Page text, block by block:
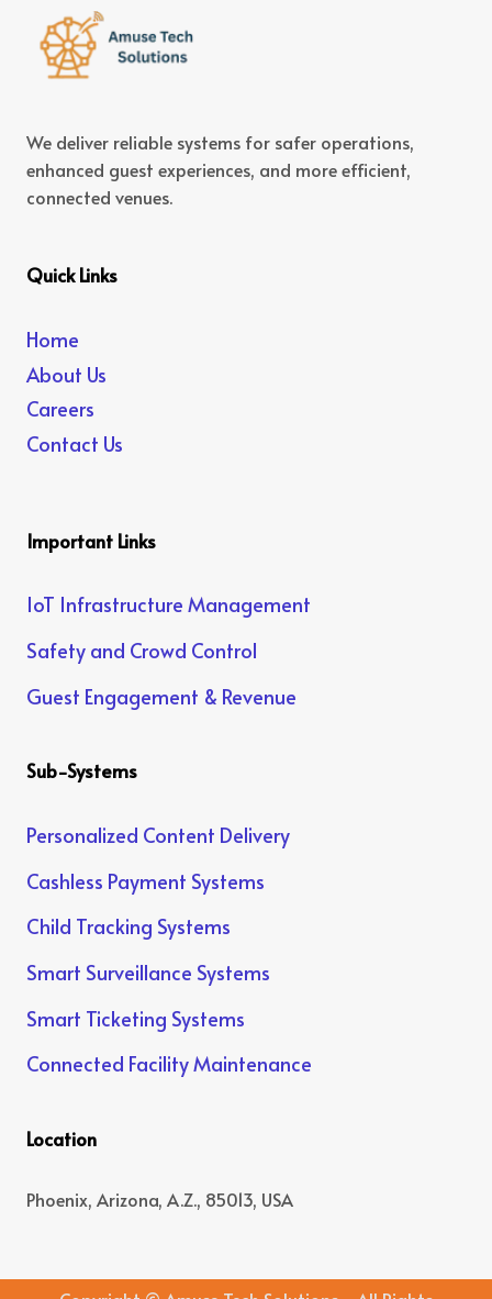
We deliver reliable systems for safer operations,
enhanced guest experiences, and more efficient,
connected venues.
Quick Links
Home
About Us
Careers
Contact Us
Important Links
IoT Infrastructure Management
Safety and Crowd Control
Guest Engagement & Revenue
Sub-Systems
Personalized Content Delivery
Cashless Payment Systems
Child Tracking Systems
Smart Surveillance Systems
Smart Ticketing Systems
Connected Facility Maintenance
Location
Phoenix, Arizona, A.Z., 85013, USA